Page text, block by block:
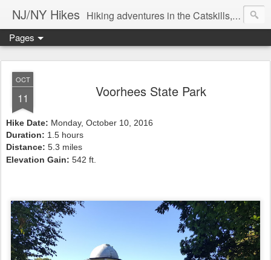
NJ/NY Hikes Hiking adventures in the Catskills, Adirondacks, and beyond
Pages
OCT
11 Voorhees State Park
Hike Date: Monday, October 10, 2016
Duration: 1.5 hours
Distance: 5.3 miles
Elevation Gain: 542 ft.